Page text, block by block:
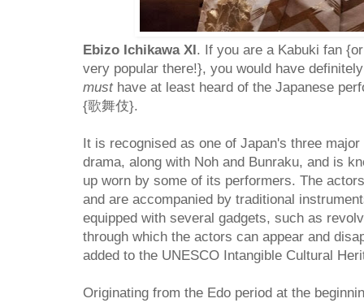
Ebizo Ichikawa XI. If you are a Kabuki fan
very popular there!}, you would have
must have at least heard of the Japanese
{歌舞伎}.
It is recognised as one of Japan's three
drama, along with Noh and Bunraku, and is
up worn by some of its performers. The
and are accompanied by traditional
equipped with several gadgets, such as
through which the actors can appear and
added to the UNESCO Intangible Cultural
Originating from the Edo period at the